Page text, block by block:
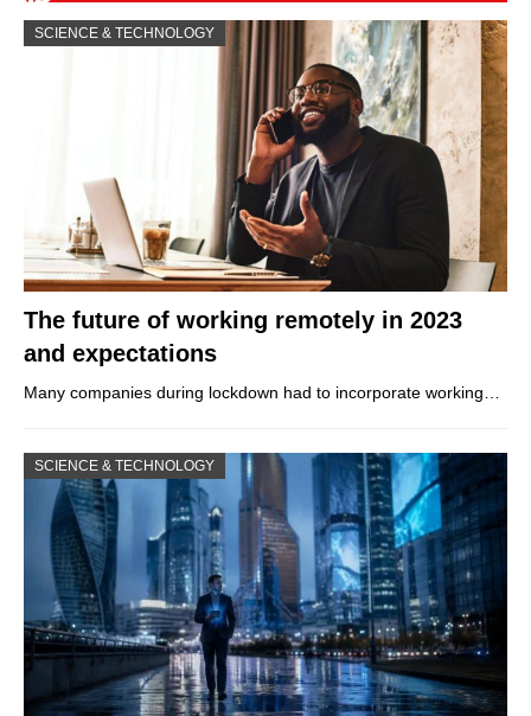
SCIENCE & TECHNOLOGY
The future of working remotely in 2023
and expectations
Many companies during lockdown had to incorporate working…
SCIENCE & TECHNOLOGY